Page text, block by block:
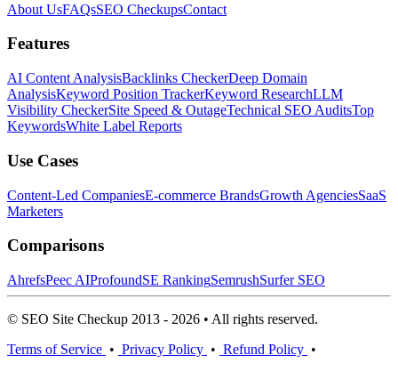
About UsFAQsSEO CheckupsContact
Features
AI Content AnalysisBacklinks CheckerDeep Domain
AnalysisKeyword Position TrackerKeyword ResearchLLM
Visibility CheckerSite Speed & OutageTechnical SEO AuditsTop
KeywordsWhite Label Reports
Use Cases
Content-Led CompaniesE-commerce BrandsGrowth AgenciesSaaS
Marketers
Comparisons
AhrefsPeec AIProfoundSE RankingSemrushSurfer SEO
© SEO Site Checkup 2013 - 2026 • All rights reserved.
Terms of Service • Privacy Policy • Refund Policy •